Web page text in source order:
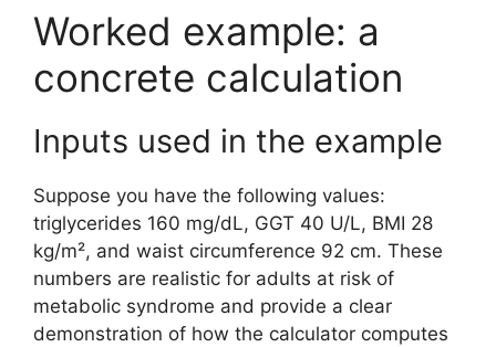
Worked example: a
concrete calculation
Inputs used in the example
Suppose you have the following values:
triglycerides 160 mg/dL, GGT 40 U/L, BMI 28
kg/m², and waist circumference 92 cm. These
numbers are realistic for adults at risk of
metabolic syndrome and provide a clear
demonstration of how the calculator computes